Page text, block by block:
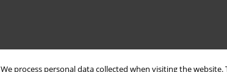
We process personal data collected when visiting the